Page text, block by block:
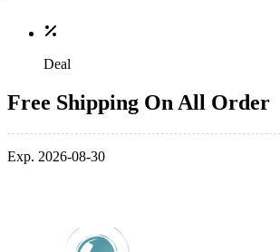
Deal
Free Shipping On All Order
Exp. 2026-08-30